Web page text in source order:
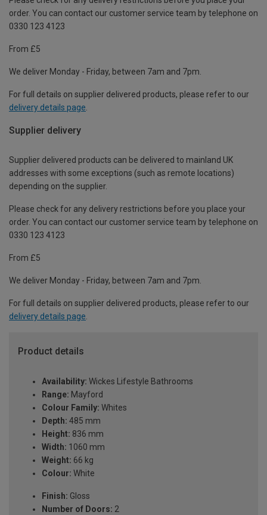
order. You can contact our customer service team by telephone on
0330 123 4123
From £5
We deliver Monday - Friday, between 7am and 7pm.
For full details on supplier delivered products, please refer to our
delivery details page
Supplier delivery
Supplier delivered products can be delivered to mainland UK
addresses with some exceptions (such as remote locations)
depending on the supplier.
Please check for any delivery restrictions before you place your
order. You can contact our customer service team by telephone on
0330 123 4123
From £5
We deliver Monday - Friday, between 7am and 7pm.
For full details on supplier delivered products, please refer to our
delivery details page.
Product details
Availability: Wickes Lifestyle Bathrooms
Range: Mayford
Colour Family: Whites
Depth: 485 mm
Height: 836 mm
Width: 1060 mm
Weight: 66 kg
Colour: White
Finish: Gloss
Number of Doors: 2